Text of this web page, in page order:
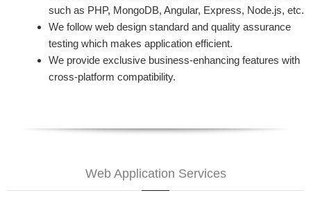
such as PHP, MongoDB, Angular, Express, Node.js, etc.
We follow web design standard and quality assurance
testing which makes application efficient.
We provide exclusive business-enhancing features with
cross-platform compatibility.
Web Application Services